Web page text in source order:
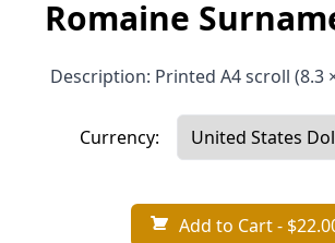
Romaine
Description: Printed A4 scroll (8.3
Currency:
Add to Cart-